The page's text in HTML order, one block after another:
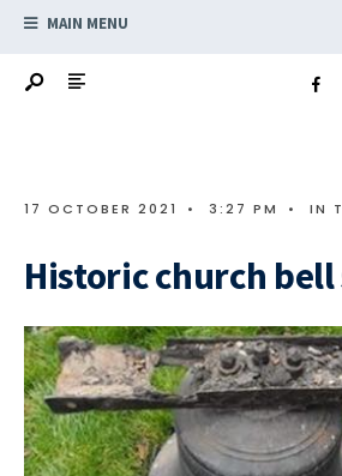
MAIN MENU
17 OCTOBER 2021 • 3:27 PM • IN
Historic church